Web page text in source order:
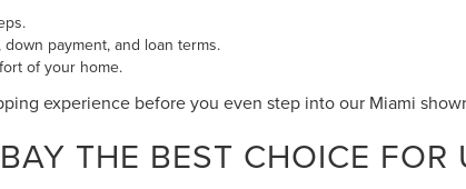
payment, and loan terms.
of your home.
experience before you even step into our Miami
THE BEST CHOICE FOR